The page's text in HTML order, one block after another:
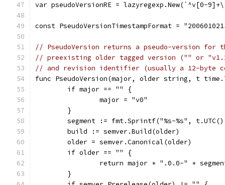
var pseudoVersionRE =
const PseudoVersionTimestampFormat =
// PseudoVersion returns a pseudo-version for
// preexisting older tagged version ("" or
// and revision identifier (usually a 12-byte
func PseudoVersion(major, older string, t
	if major == "" {
		major = "v0"
	}
segment := fmt.Sprintf("%s-%s",
	build := semver.Build(older)
	older = semver.Canonical(older)
	if older == "" {
return major + ".0.0-" +
	}